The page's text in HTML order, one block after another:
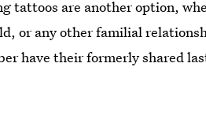
tattoos are another option,
or any other familial
have their formerly shared